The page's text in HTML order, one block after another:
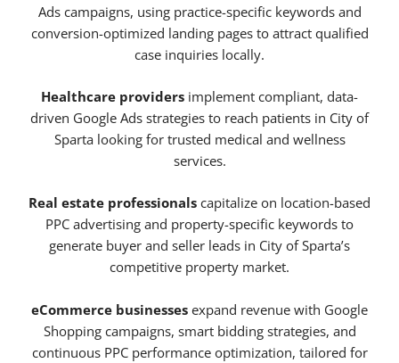
Ads campaigns, using practice-specific keywords and
conversion-optimized landing pages to attract qualified
case inquiries locally.
Healthcare providers implement compliant, data-
driven Google Ads strategies to reach patients in City of
Sparta looking for trusted medical and wellness
services.
Real estate professionals capitalize on location-based
PPC advertising and property-specific keywords to
generate buyer and seller leads in City of Sparta’s
competitive property market.
eCommerce businesses expand revenue with Google
Shopping campaigns, smart bidding strategies, and
continuous PPC performance optimization, tailored for